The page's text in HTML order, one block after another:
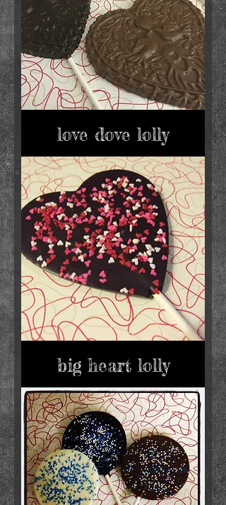
love dove lolly
big heart lolly